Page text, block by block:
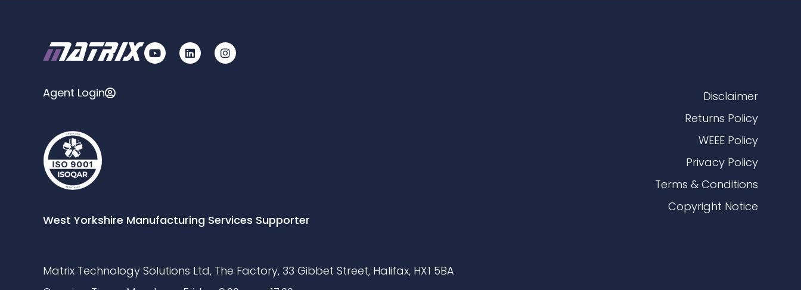
Agent Login
West Yorkshire Manufacturing Services Supporter
Matrix Technology Solutions Ltd, The Factory, 33 Gibbet Street, Halifax, HX1 5BA
Disclaimer
Returns Policy
WEEE Policy
Privacy Policy
Terms & Conditions
Copyright Notice